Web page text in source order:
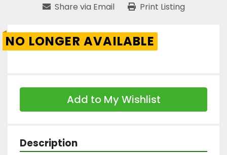
Share via Email Print Listing
NO LONGER AVAILABLE
Add to My Wishlist
Description